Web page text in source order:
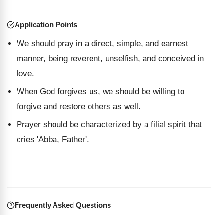
Application Points
We should pray in a direct, simple, and earnest
manner, being reverent, unselfish, and conceived in
love.
When God forgives us, we should be willing to
forgive and restore others as well.
Prayer should be characterized by a filial spirit that
cries 'Abba, Father'.
Frequently Asked Questions